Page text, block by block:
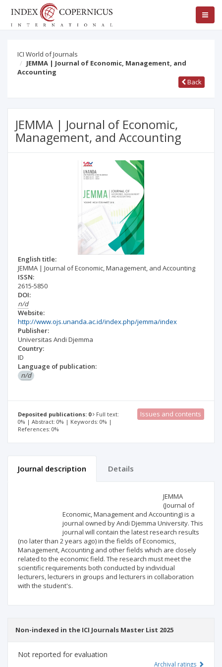
ICI World of Journals
JEMMA | Journal of Economic, Management, and
Accounting
Back
JEMMA | Journal of Economic,
Management, and Accounting
English title:
JEMMA | Journal of Economic, Management, and Accounting
ISSN:
2615-5850
DOI:
n/d
Website:
http://www.ojs.unanda.ac.id/index.php/jemma/index
Publisher:
Universitas Andi Djemma
Country:
ID
Language of publication:
n/d
Deposited publications: 0
Full text:
0% | Abstract: 0% | Keywords: 0% |
References: 0%
Issues and contents
Journal description Details
JEMMA
(Journal of
Economic, Management and Accounting) is a
journal owned by Andi Djemma University. This
journal will contain the latest research results
(no later than 2 years ago) in the fields of Economics,
Management, Accounting and other fields which are closely
related to the economic field. The research must meet the
scientific requirements both conducted by individual
lecturers, lecturers in groups and lecturers in collaboration
with the student's.
Non-indexed in the ICI Journals Master List 2025
Not reported for evaluation
Archival ratings